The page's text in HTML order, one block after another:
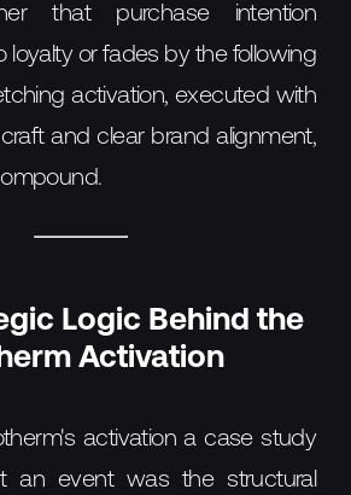
that purchase intention
loyalty or fades by the following
activation, executed with
and clear brand alignment,
Logic Behind the
Activation
activation a case study
an event was the structural